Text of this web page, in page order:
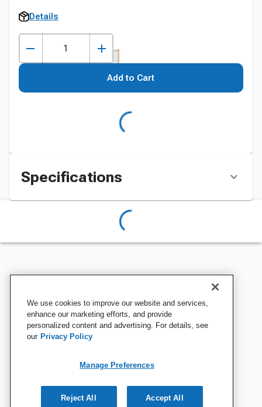
Details
Add to Cart
Specifications
We use cookies to improve our website and services,
enhance our marketing efforts, and provide
personalized content and advertising. For details, see
our Privacy Policy
Manage Preferences
Reject All Accept All